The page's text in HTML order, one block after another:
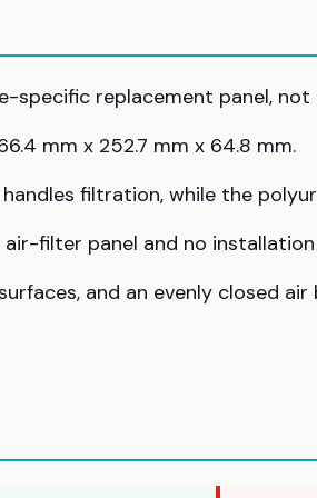
specific replacement panel, not
mm x 252.7 mm x 64.8 mm.
filtration, while the
air-filter panel and no
and an evenly closed